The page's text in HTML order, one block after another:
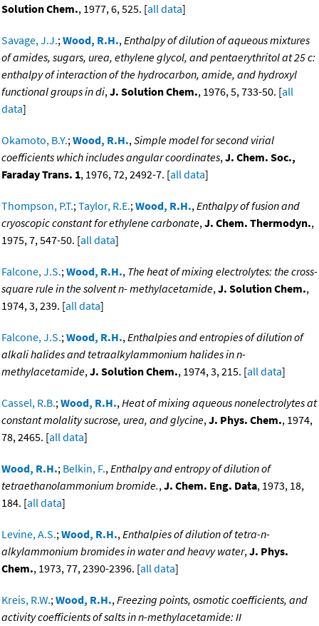
Solution Chem., 1977, 6, 525. [all data]
Savage, J.J.;Wood, R.H.,Enthalpy of dilution of aqueous mixtures
of amides, sugars, urea, ethylene glycol, and pentaerythritol at 25 c:
enthalpy of interaction of the hydrocarbon, amide, and hydroxyl
functional groups in di,J. Solution Chem., 1976, 5, 733-50. [all
data]
Okamoto, B.Y.;Wood, R.H.,Simple model for second virial
coefficients which includes angular coordinates,J. Chem. Soc.,
Faraday Trans. 1, 1976, 72, 2492-7. [all data]
Thompson, P.T.;Taylor, R.E.;Wood, R.H.,Enthalpy of fusion and
cryoscopic constant for ethylene carbonate,J. Chem. Thermodyn.,
1975, 7, 547-50. [all data]
Falcone, J.S.;Wood, R.H., The heat of mixing electrolytes: the cross-
square rule in the solvent n- methylacetamide,J. Solution Chem.,
1974, 3, 239. [all data]
Falcone, J.S.;Wood, R.H.,Enthalpies and entropies of dilution of
alkali halides and tetraalkylammonium halides in n-
methylacetamide,J. Solution Chem., 1974, 3, 215. [all data]
Cassel, R.B.;Wood, R.H.,Heat of mixing aqueous nonelectrolytes at
constant molality sucrose, urea, and glycine,J. Phys. Chem., 1974,
78, 2465. [all data]
Wood, R.H.; Belkin, F.,Enthalpy and entropy of dilution of
tetraethanolammonium bromide.,J. Chem. Eng. Data, 1973, 18,
184. [all data]
Levine, A.S.;Wood, R.H.,Enthalpies of dilution of tetra-n-
alkylammonium bromides in water and heavy water,J. Phys.
Chem., 1973, 77, 2390-2396. [all data]
Kreis, R.W.;Wood, R.H.,Freezing points, osmotic coefficients, and
activity coefficients of salts in n-methylacetamide: II